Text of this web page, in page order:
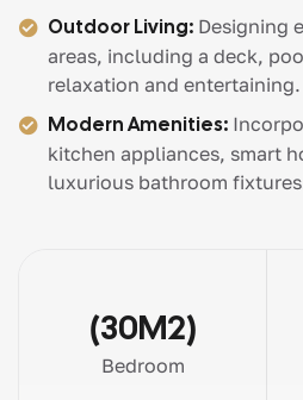
Outdoor Living: Designing
areas, including a deck,
relaxation and entertaining.
Modern Amenities:
kitchen appliances, smart
luxurious bathroom
(30M2)
Bedroom